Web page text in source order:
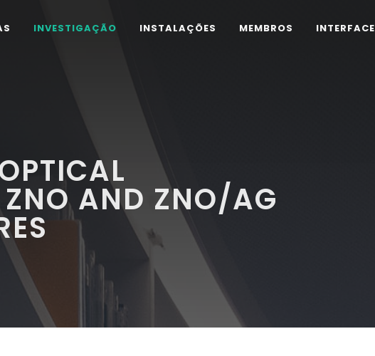
INVESTIGAÇÃO INSTALAÇÕES MEMBROS INTERFACE
AND ZNO/AG